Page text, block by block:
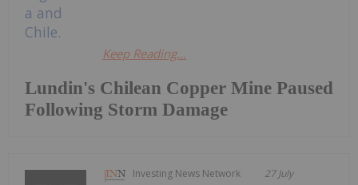
Lundin's Chilean Copper Mine Paused
Following Storm Damage
Keep Reading...
Investing News Network 27 July